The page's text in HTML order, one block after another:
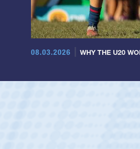
08.03.2026 WHY THE U20